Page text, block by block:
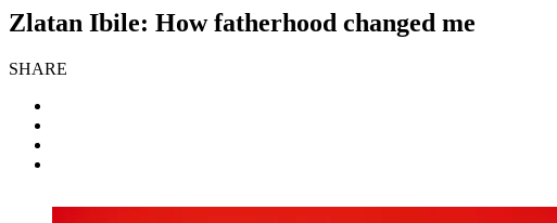
Zlatan Ibile: How fatherhood changed me
SHARE